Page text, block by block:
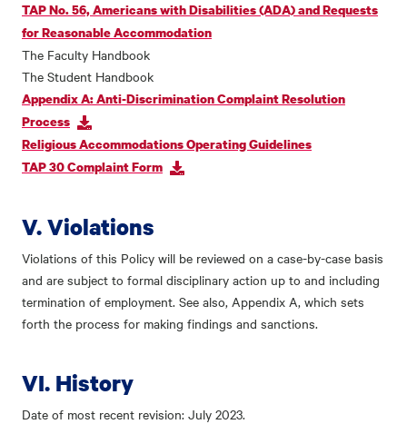
TAP No. 56, Americans with Disabilities (ADA) and Requests
for Reasonable Accommodation
The Faculty Handbook
The Student Handbook
Appendix A: Anti-Discrimination Complaint Resolution
Process
Religious Accommodations Operating Guidelines
TAP 30 Complaint Form
V. Violations
Violations of this Policy will be reviewed on a case-by-case basis
and are subject to formal disciplinary action up to and including
termination of employment. See also, Appendix A, which sets
forth the process for making findings and sanctions.
VI. History
Date of most recent revision: July 2023.